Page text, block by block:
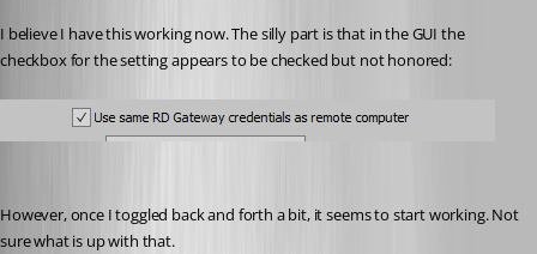
I believe I have this working now. The silly part is that in the GUI the
checkbox for the setting appears to be checked but not honored:
However, once I toggled back and forth a bit, it seems to start working. Not
sure what is up with that.